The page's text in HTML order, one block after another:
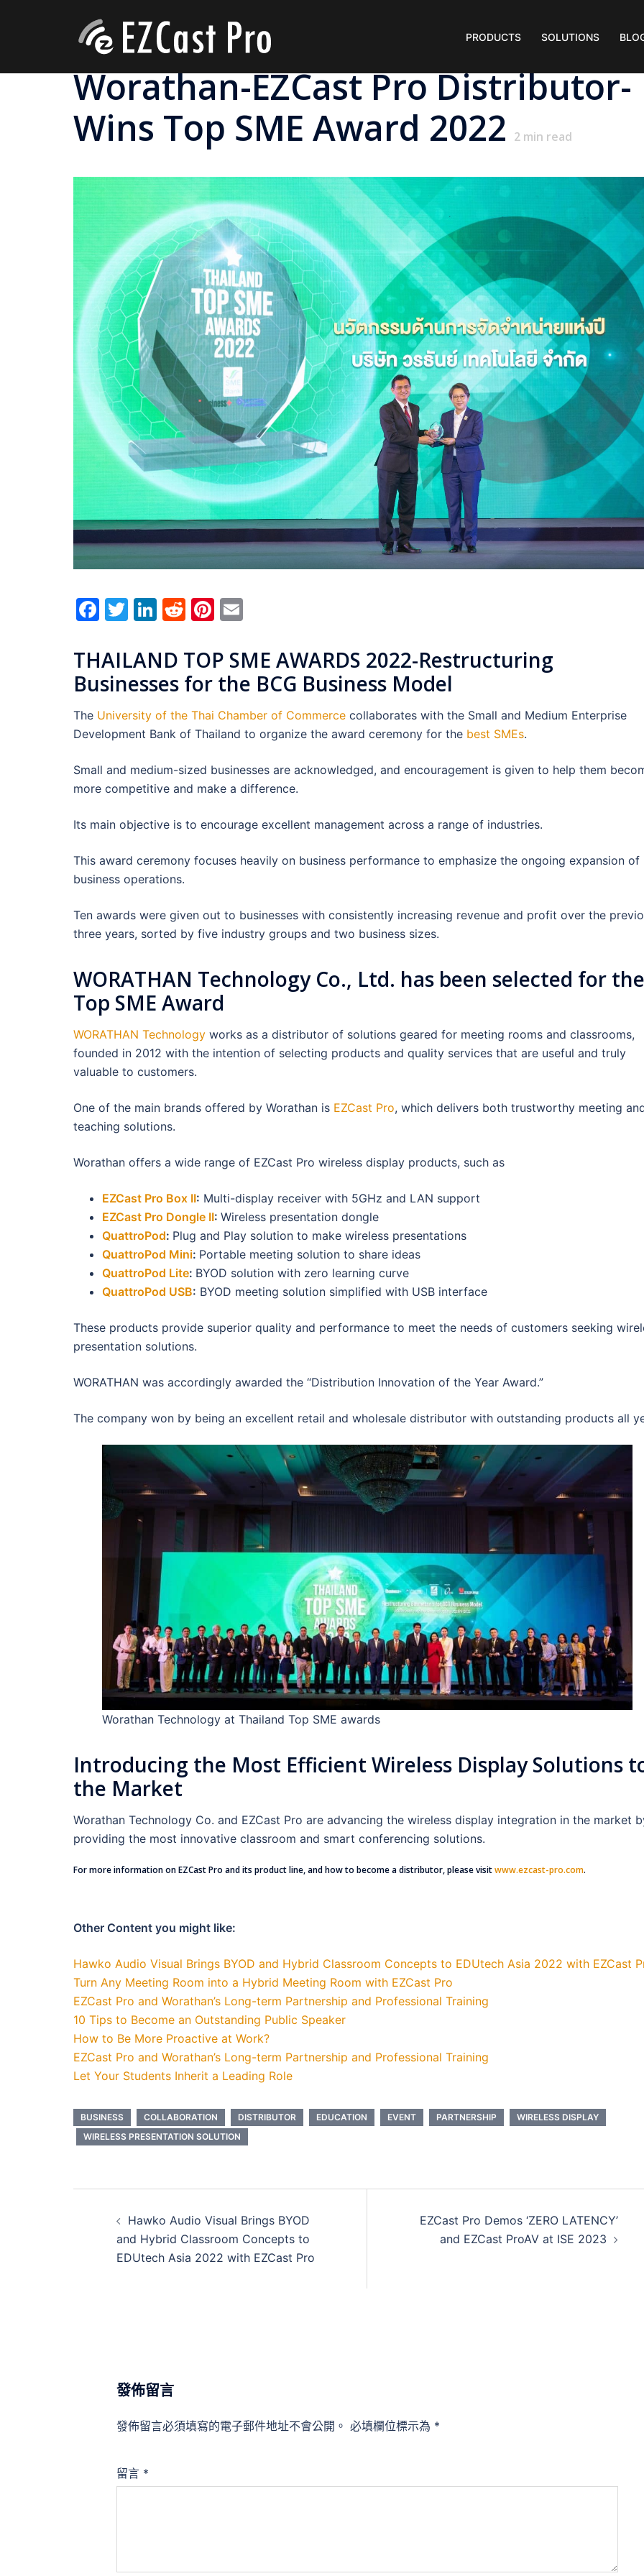
PRODUCTS SOLUTIONS
Worathan-EZCast Pro Distributor-
Wins Top SME Award 2022 2 min read
Facebook
Twitter
LinkedIn
RedditPinterest
THAILAND TOP SME AWARDS 2022-Restructuring
Businesses for the BCG Business Model
The University of the Thai Chamber of Commerce collaborates with the Small and Medium Enterprise
Development Bank of Thailand to organize the award ceremony for the best SMEs.
Small and medium-sized businesses are acknowledged, and encouragement is given to help them
more competitive and make a difference.
Its main objective is to encourage excellent management across a range of industries.
This award ceremony focuses heavily on business performance to emphasize the ongoing expansion of
business operations.
Ten awards were given out to businesses with consistently increasing revenue and profit over the
three years, sorted by five industry groups and two business sizes.
WORATHAN Technology Co., Ltd. has been selected for the
Top SME Award
WORATHAN Technology works as a distributor of solutions geared for meeting rooms and classrooms,
founded in 2012 with the intention of selecting products and quality services that are useful and truly
valuable to customers.
One of the main brands offered by Worathan is EZCast Pro, which delivers both trustworthy meeting
teaching solutions.
Worathan offers a wide range of EZCast Pro wireless display products, such as
EZCast Pro Box II: Multi-display receiver with 5GHz and LAN support
EZCast Pro Dongle II: Wireless presentation dongle
QuattroPod: Plug and Play solution to make wireless presentations
QuattroPod Mini: Portable meeting solution to share ideas
QuattroPod Lite: BYOD solution with zero learning curve
QuattroPod USB: BYOD meeting solution simplified with USB interface
These products provide superior quality and performance to meet the needs of customers seeking
presentation solutions.
WORATHAN was accordingly awarded the “Distribution Innovation of the Year Award.”
The company won by being an excellent retail and wholesale distributor with outstanding products all
Worathan Technology at Thailand Top SME awards
Introducing the Most Efficient Wireless Display Solutions
the Market
Worathan Technology Co. and EZCast Pro are advancing the wireless display integration in the market
providing the most innovative classroom and smart conferencing solutions.
For more information on EZCast Pro and its product line, and how to become a distributor, please visitwww.ezcast-pro.com.
Other Content you might like:
Hawko Audio Visual Brings BYOD and Hybrid Classroom Concepts to EDUtech Asia 2022 with EZCast
Turn Any Meeting Room into a Hybrid Meeting Room with EZCast Pro
EZCast Pro and Worathan’s Long-term Partnership and Professional Training
10 Tips to Become an Outstanding Public Speaker
How to Be More Proactive at Work?
EZCast Pro and Worathan’s Long-term Partnership and Professional Training
Let Your Students Inherit a Leading Role
BUSINESS COLLABORATION DISTRIBUTOR EDUCATION EVENT PARTNERSHIP
WIRELESS DISPLAY
WIRELESS PRESENTATION SOLUTION
Hawko Audio Visual Brings BYOD
and Hybrid Classroom Concepts to
EDUtech Asia 2022 with EZCast Pro
EZCast Pro Demos ‘ZERO LATENCY’
and EZCast ProAV at ISE 2023
發佈留言
發佈留言必須填寫的電子郵件地址不會公開。 必填欄位標示為 *
留言 *